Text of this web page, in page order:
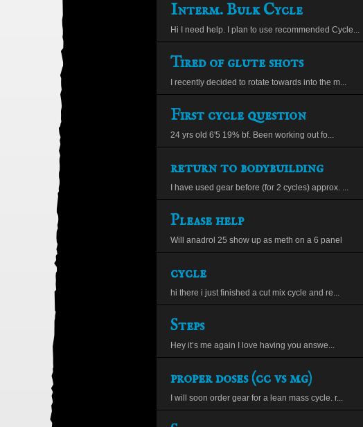
Interm. Bulk Cycle
Hi I need help. I plan to use recommended Cycle...
Tired of glute shots
I recently decided to rotate towards into the m...
First cycle question
24 yrs old 6'5 19% bf. Been working out fo...
return to bodybuilding
I have used gear before (for 2 cycles) approx. ...
Please help
Will anadrol 25 show up as meth on a 6 panel
cycle
hi there i just finished a cut mix cycle and re...
Steps
Hey it’s me again I love having you answe...
proper doses (cc vs mg)
I will soon order gear for a lean mass cycle. r...